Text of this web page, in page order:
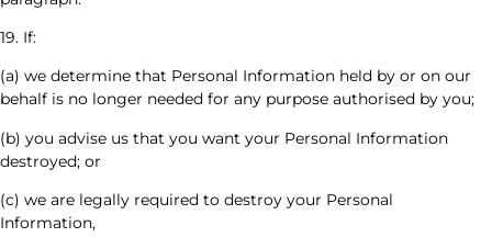
19. If:
(a) we determine that Personal Information held by or on our
behalf is no longer needed for any purpose authorised by you;
(b) you advise us that you want your Personal Information
destroyed; or
(c) we are legally required to destroy your Personal
Information,